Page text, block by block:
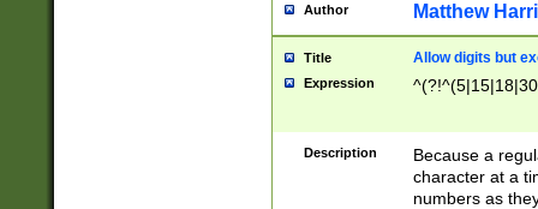
Author Matthew
Title Allow digits but
Expression
Description
Because a
character at a
numbers as